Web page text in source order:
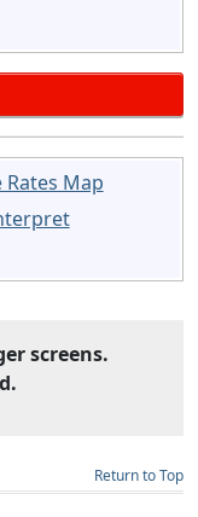
Rates Map
screens.
Return to Top